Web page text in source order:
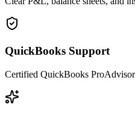
QuickBooks Support
Certified QuickBooks